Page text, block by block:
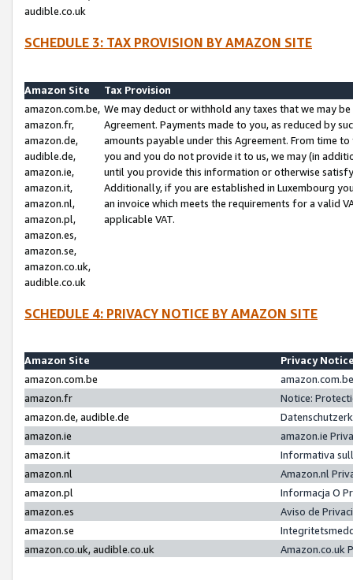
audible.co.uk
SCHEDULE 3: TAX PROVISION BY AMAZON SITE
Amazon Site
Tax Provision
amazon.com.be,
amazon.fr,
amazon.de,
audible.de,
amazon.ie,
amazon.it,
amazon.nl,
amazon.pl,
amazon.es,
amazon.se,
amazon.co.uk,
audible.co.uk
We may deduct or withhold any taxes that we may
Agreement. Payments made to you, as reduced by
amounts payable under this Agreement. From time
you and you do not provide it to us, we may (in
until you provide this information or otherwise
Additionally, if you are established in Luxembourg
an invoice which meets the requirements for a valid
applicable VAT.
SCHEDULE 4: PRIVACY NOTICE BY AMAZON SITE
Amazon Site
Privacy
amazon.com.be
amazon.fr
Notice:
amazon.de, audible.de
amazon.ie
amazon.ie
amazon.it
Informativa
amazon.nl
Amazon.nl
amazon.pl
Informacja O
amazon.es
Aviso de
amazon.se
amazon.co.uk, audible.co.uk
Amazon.co.uk